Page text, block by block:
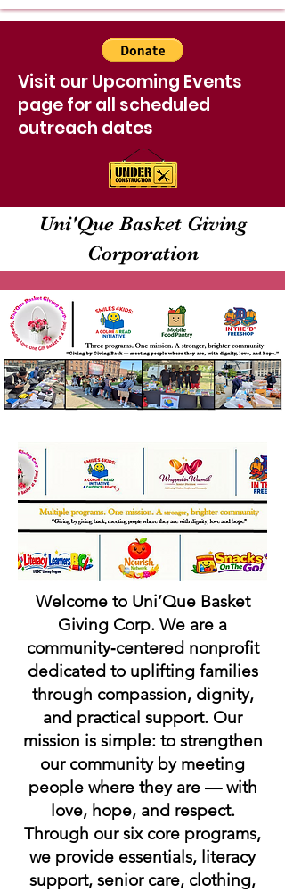
Visit our Upcoming Events
page for all scheduled
outreach dates
Uni'Que Basket Giving
Corporation
Welcome to Uni’Que Basket
Giving Corp. We are a
community‑centered nonprofit
dedicated to uplifting families
through compassion, dignity,
and practical support. Our
mission is simple: to strengthen
our community by meeting
people where they are — with
love, hope, and respect.
Through our six core programs,
we provide essentials, literacy
support, senior care, clothing,